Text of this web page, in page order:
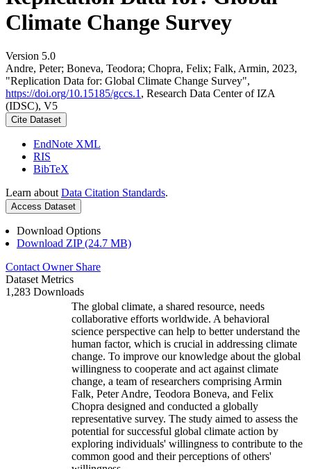
Climate Change Survey
Version 5.0
Andre, Peter; Boneva, Teodora; Chopra, Felix; Falk, Armin, 2023,
"Replication Data for: Global Climate Change Survey",
https://doi.org/10.15185/gccs.1 , Research Data Center of IZA
(IDSC), V5
Cite Dataset
EndNote XML
RIS
BibTeX
Learn about Data Citation Standards.
Access Dataset
Download Options
Download ZIP (24.7 MB)
Contact Owner Share
Dataset Metrics
1,283 Downloads
The global climate, a shared resource, needs
collaborative efforts worldwide. A behavioral
science perspective can help to better understand the
human factor, which is crucial in addressing climate
change. To improve our knowledge about the global
willingness to cooperate and act against climate
change, a team of researchers comprising Armin
Falk, Peter Andre, Teodora Boneva, and Felix
Chopra designed and conducted a globally
representative survey. The study aimed to assess the
potential for successful global climate action by
exploring individuals' willingness to contribute to the
common good and their perceptions of others'